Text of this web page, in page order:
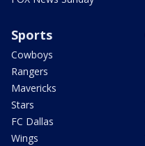
Sports
Cowboys
Rangers
Mavericks
Stars
FC Dallas
Wings